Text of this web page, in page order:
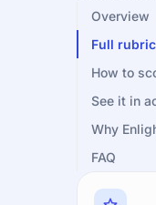
Overview
Full rubric
How to
See it in
Why
FAQ